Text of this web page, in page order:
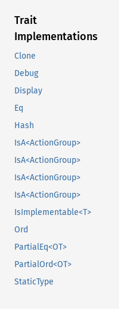
Trait
Implementations
Clone
Debug
Display
Eq
Hash
IsA<ActionGroup>
IsA<ActionGroup>
IsA<ActionGroup>
IsA<ActionGroup>
IsImplementable<T>
Ord
PartialEq<OT>
PartialOrd<OT>
StaticType